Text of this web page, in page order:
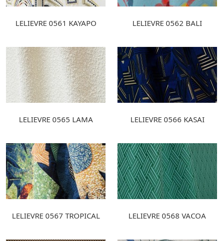
LELIEVRE 0561 KAYAPO LELIEVRE 0562 BALI
LELIEVRE 0565 LAMA LELIEVRE 0566 KASAI
LELIEVRE 0567 TROPICAL LELIEVRE 0568 VACOA